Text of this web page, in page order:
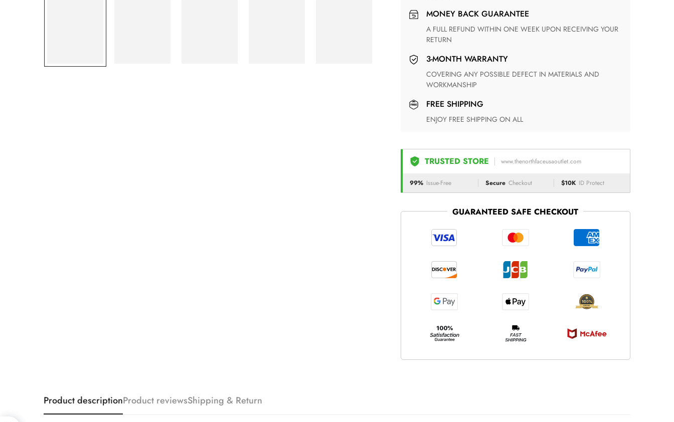
MONEY BACK GUARANTEE
A FULL REFUND WITHIN ONE WEEK UPON RECEIVING YOUR
RETURN
3-MONTH WARRANTY
COVERING ANY POSSIBLE DEFECT IN MATERIALS AND
WORKMANSHIP
FREE SHIPPING
ENJOY FREE SHIPPING ON ALL
TRUSTED STORE www.thenorthfaceusaoutlet.com
99% Issue-Free Secure Checkout $10K ID Protect
GUARANTEED SAFE CHECKOUT
Product descriptionProduct reviewsShipping & Return